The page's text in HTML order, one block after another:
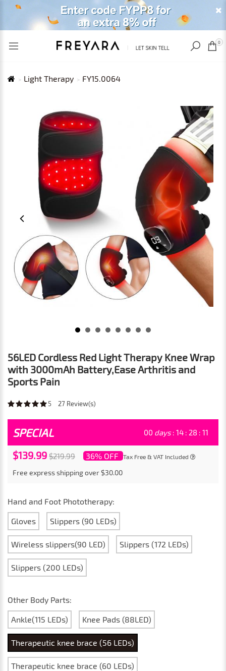
USD
RECENTLY VIEWED 0
Light Therapy FY15.0064
56LED Cordless Red Light Therapy Knee Wrap
with 3000mAh Battery,Ease Arthritis and
Sports Pain
5 27 Review(s)
SPECIAL 00days:14: 28: 09
$139.99 $219.99 36% OFF Tax Free & VAT Included
Free express shipping over $30.00
Hand and Foot Phototherapy:
Gloves Slippers (90 LEDs)
Wireless slippers(90 LED) Slippers (172 LEDs)
Slippers (200 LEDs)
Other Body Parts:
Ankle(115 LEDs) Knee Pads (88LED)
Therapeutic knee brace (56 LEDs)
Therapeutic knee brace (60 LEDs)